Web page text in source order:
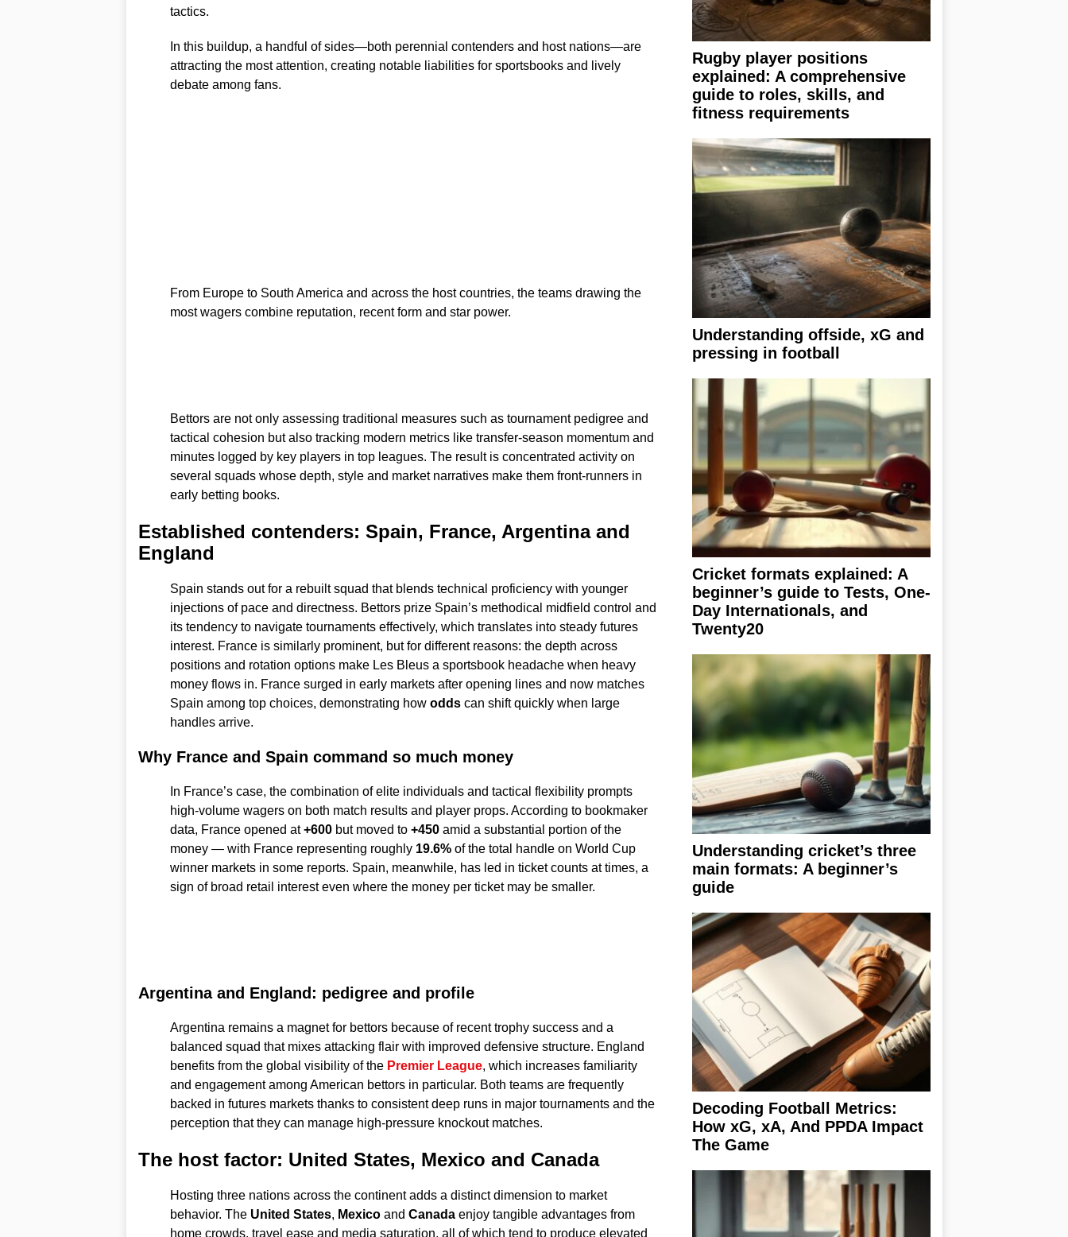
tactics.
In this buildup, a handful of sides—both perennial contenders and host nations—are
attracting the most attention, creating notable liabilities for sportsbooks and lively
debate among fans.
From Europe to South America and across the host countries, the teams drawing the
most wagers combine reputation, recent form and star power.
Bettors are not only assessing traditional measures such as tournament pedigree and
tactical cohesion but also tracking modern metrics like transfer-season momentum and
minutes logged by key players in top leagues. The result is concentrated activity on
several squads whose depth, style and market narratives make them front-runners in
early betting books.
Established contenders: Spain, France, Argentina and
England
Spain stands out for a rebuilt squad that blends technical proficiency with younger
injections of pace and directness. Bettors prize Spain’s methodical midfield control and
its tendency to navigate tournaments effectively, which translates into steady futures
interest. France is similarly prominent, but for different reasons: the depth across
positions and rotation options make Les Bleus a sportsbook headache when heavy
money flows in. France surged in early markets after opening lines and now matches
Spain among top choices, demonstrating how oddscan shift quickly when large
handles arrive.
Why France and Spain command so much money
In France’s case, the combination of elite individuals and tactical flexibility prompts
high-volume wagers on both match results and player props. According to bookmaker
data, France opened at+600but moved to +450amid a substantial portion of the
money — with France representing roughly 19.6%of the total handle on World Cup
winner markets in some reports. Spain, meanwhile, has led in ticket counts at times, a
sign of broad retail interest even where the money per ticket may be smaller.
Argentina and England: pedigree and profile
Argentina remains a magnet for bettors because of recent trophy success and a
balanced squad that mixes attacking flair with improved defensive structure. England
benefits from the global visibility of the Premier League, which increases familiarity
and engagement among American bettors in particular. Both teams are frequently
backed in futures markets thanks to consistent deep runs in major tournaments and the
perception that they can manage high-pressure knockout matches.
The host factor: United States, Mexico and Canada
Hosting three nations across the continent adds a distinct dimension to market
behavior. The United States, Mexicoand Canadaenjoy tangible advantages from
home crowds, travel ease and media saturation, all of which tend to produce elevated
Rugby player positions
explained: A comprehensive
guide to roles, skills, and
fitness requirements
Understanding offside, xG and
pressing in football
Cricket formats explained: A
beginner’s guide to Tests, One-
Day Internationals, and
Twenty20
Understanding cricket’s three
main formats: A beginner’s
guide
Decoding Football Metrics:
How xG, xA, And PPDA Impact
The Game